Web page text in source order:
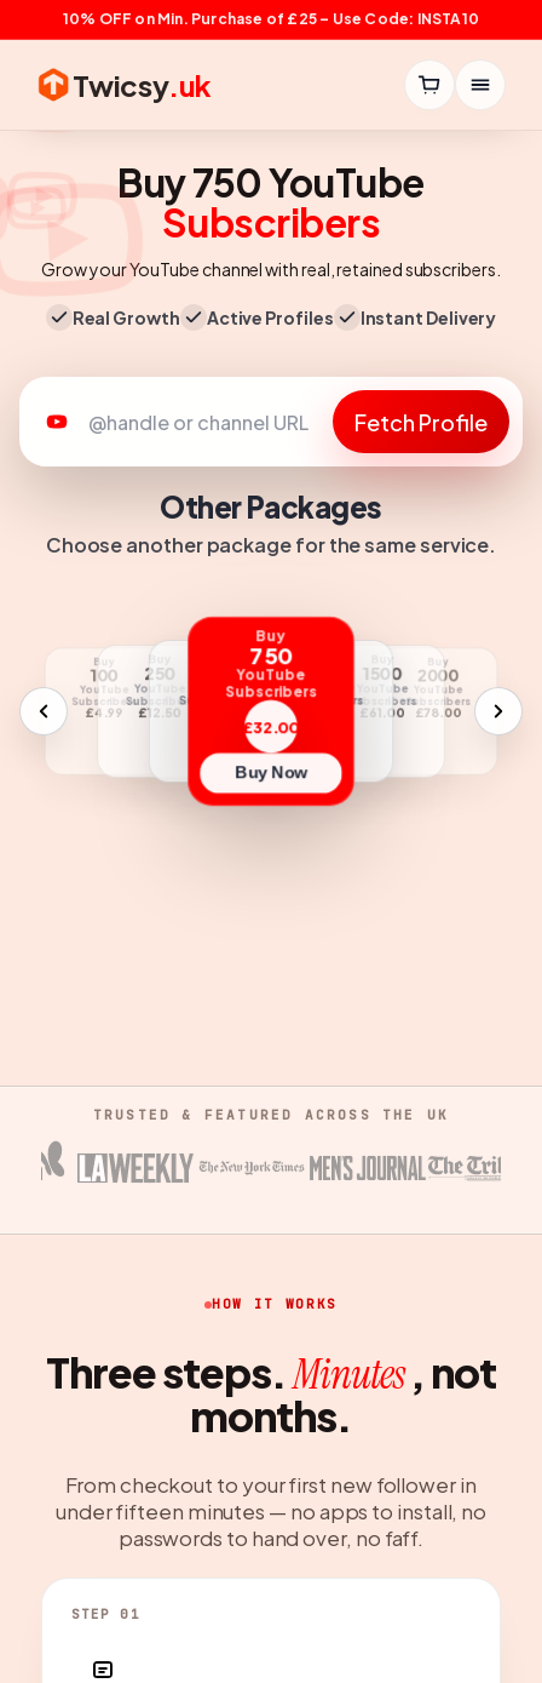
10% OFF on Min. Purchase of £25 – Use Code: INSTA10
Twicsy.uk
Buy 750 YouTube
Subscribers
Grow your YouTube channel with real, retained subscribers.
Real Growth Active Profiles Instant Delivery
Fetch Profile
Other Packages
Choose another package for the same service.
Buy
100
YouTube
Subscribers
£4.99
Buy
250
YouTube
Subscribers
£12.50
YouTube
Subscribers
Buy
750
YouTube
Subscribers
£32.00
Buy Now
YouTube
Subscribers
1500
YouTube
Subscribers
£61.00
Buy
2000
YouTube
Subscribers
£78.00
YouTube
Subscribers
£95.00
YouTube
Subscribers
£180.00
TRUSTED & FEATURED ACROSS THE UK
HOW IT WORKS
Three steps.Minutes, not
months.
From checkout to your first new follower in
under fifteen minutes — no apps to install, no
passwords to hand over, no faff.
STEP 01